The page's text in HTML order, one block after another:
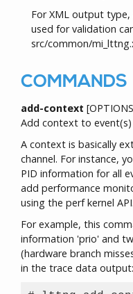
For XML output type,
used for validation
src/common/
COMMANDS
add-context
Add context to event(s)
A context is basically
channel. For instance,
PID information for all
add performance
using the perf kernel API.
For example, this
information 'prio' and
(hardware branch
in the trace data output: